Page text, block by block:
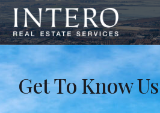
Get To Know Us